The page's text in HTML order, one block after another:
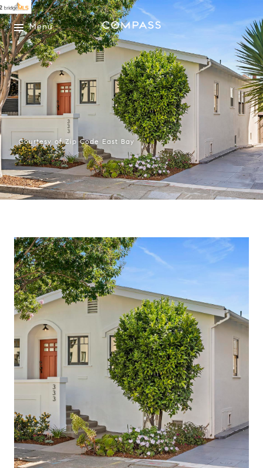
Menu
Courtesy of Zip Code East Bay